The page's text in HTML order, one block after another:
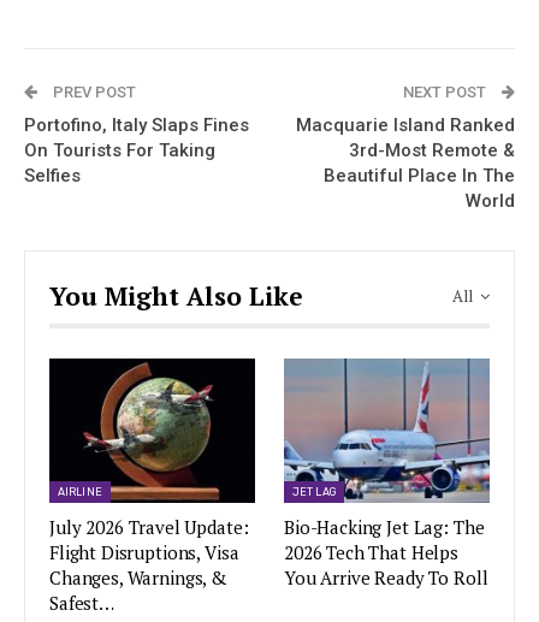
PREV POST
Portofino, Italy Slaps Fines
On Tourists For Taking
Selfies
NEXT POST
Macquarie Island Ranked
3rd-Most Remote &
Beautiful Place In The
World
All
You Might Also Like
AIRLINE
July 2026 Travel Update:
Flight Disruptions, Visa
Changes, Warnings, &
Safest…
JET LAG
Bio-Hacking Jet Lag: The
2026 Tech That Helps
You Arrive Ready To Roll